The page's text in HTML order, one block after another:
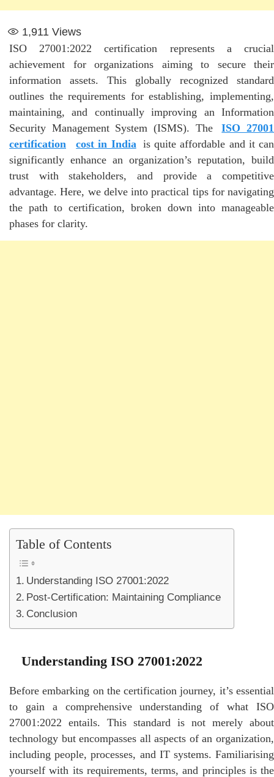
1,911 Views
ISO 27001:2022 certification represents a crucial
achievement for organizations aiming to secure their
information assets. This globally recognized standard
outlines the requirements for establishing, implementing,
maintaining, and continually improving an Information
Security Management System (ISMS). The
ISO 27001
certification
cost in India is quite affordable and it can
significantly enhance an organization’s reputation, build
trust with stakeholders, and provide a competitive
advantage. Here, we delve into practical tips for navigating
the path to certification, broken down into manageable
phases for clarity.
Table of Contents
Understanding ISO 27001:2022
Post-Certification: Maintaining Compliance
Conclusion
Understanding ISO 27001:2022
Before embarking on the certification journey, it’s essential
to gain a comprehensive understanding of what ISO
27001:2022 entails. This standard is not merely about
technology but encompasses all aspects of an organization,
including people, processes, and IT systems. Familiarising
yourself with its requirements, terms, and principles is the